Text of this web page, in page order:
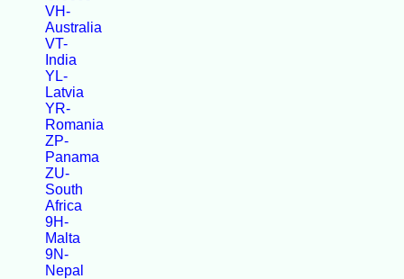
VH-
Australia
VT-
India
YL-
Latvia
YR-
Romania
ZP-
Panama
ZU-
South
Africa
9H-
Malta
9N-
Nepal